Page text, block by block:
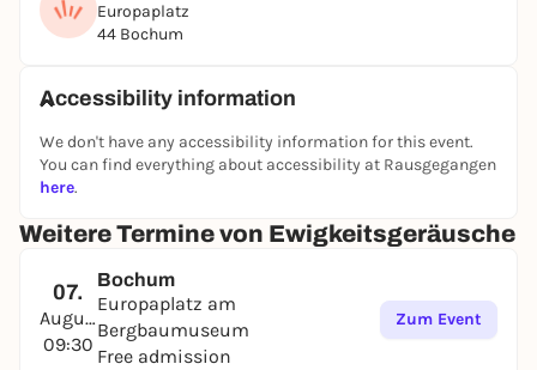
Europaplatz
44 Bochum
Accessibility information
We don't have any accessibility information for this event.
You can find everything about accessibility at Rausgegangen
here.
Weitere Termine von Ewigkeitsgeräusche
07.
August
09:30
Bochum
Europaplatz am
Bergbaumuseum
Free admission
Zum Event